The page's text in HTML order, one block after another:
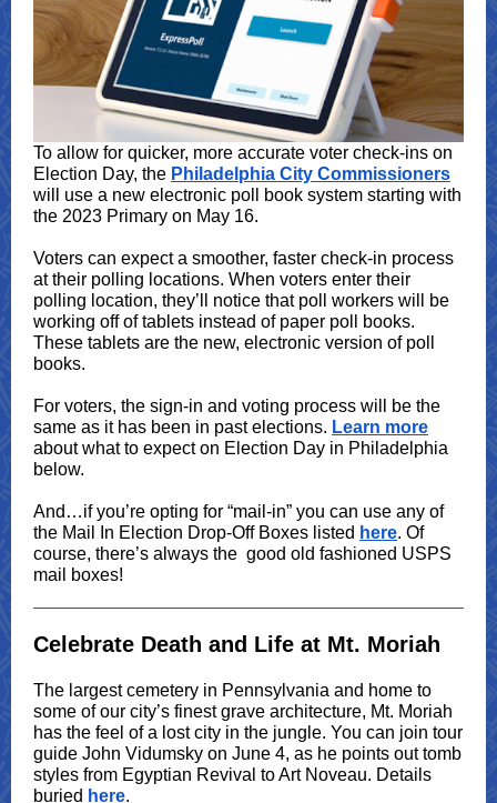
To allow for quicker, more accurate voter check-ins on
Election Day, the Philadelphia City Commissioners
will use a new electronic poll book system starting with
the 2023 Primary on May 16.
Voters can expect a smoother, faster check-in process
at their polling locations. When voters enter their
polling location, they’ll notice that poll workers will be
working off of tablets instead of paper poll books.
These tablets are the new, electronic version of poll
books.
For voters, the sign-in and voting process will be the
same as it has been in past elections. Learn more
about what to expect on Election Day in Philadelphia
below.
And…if you’re opting for “mail-in” you can use any of
the Mail In Election Drop-Off Boxes listed here. Of
course, there’s always the good old fashioned USPS
mail boxes!
Celebrate Death and Life at Mt. Moriah
The largest cemetery in Pennsylvania and home to
some of our city’s finest grave architecture, Mt. Moriah
has the feel of a lost city in the jungle. You can join tour
guide John Vidumsky on June 4, as he points out tomb
styles from Egyptian Revival to Art Noveau. Details
buried here.